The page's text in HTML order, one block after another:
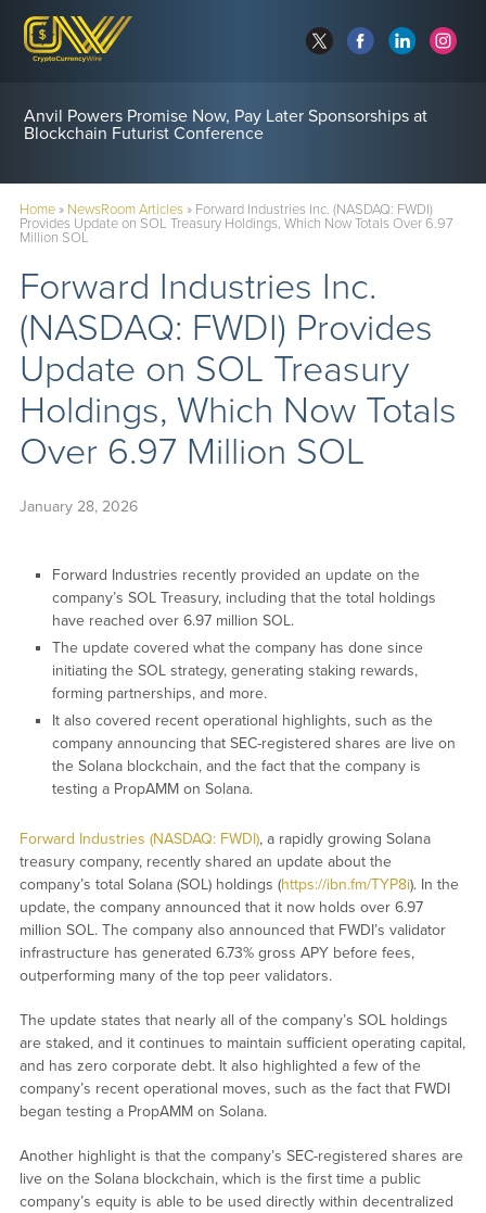
Anvil Powers Promise Now, Pay Later Sponsorships at
Blockchain Futurist Conference
Home» NewsRoom Articles» Forward Industries Inc. (NASDAQ: FWDI)
Provides Update on SOL Treasury Holdings, Which Now Totals Over 6.97
Million SOL
Forward Industries Inc.
(NASDAQ: FWDI) Provides
Update on SOL Treasury
Holdings, Which Now Totals
Over 6.97 Million SOL
January 28, 2026
Forward Industries recently provided an update on the
company’s SOL Treasury, including that the total holdings
have reached over 6.97 million SOL.
The update covered what the company has done since
initiating the SOL strategy, generating staking rewards,
forming partnerships, and more.
It also covered recent operational highlights, such as the
company announcing that SEC-registered shares are live on
the Solana blockchain, and the fact that the company is
testing a PropAMM on Solana.
Forward Industries (NASDAQ: FWDI), a rapidly growing Solana
treasury company, recently shared an update about the
company’s total Solana (SOL) holdings (https://ibn.fm/TYP8i). In the
update, the company announced that it now holds over 6.97
million SOL. The company also announced that FWDI’s validator
infrastructure has generated 6.73% gross APY before fees,
outperforming many of the top peer validators.
The update states that nearly all of the company’s SOL holdings
are staked, and it continues to maintain sufficient operating capital,
and has zero corporate debt. It also highlighted a few of the
company’s recent operational moves, such as the fact that FWDI
began testing a PropAMM on Solana.
Another highlight is that the company’s SEC-registered shares are
live on the Solana blockchain, which is the first time a public
company’s equity is able to be used directly within decentralized